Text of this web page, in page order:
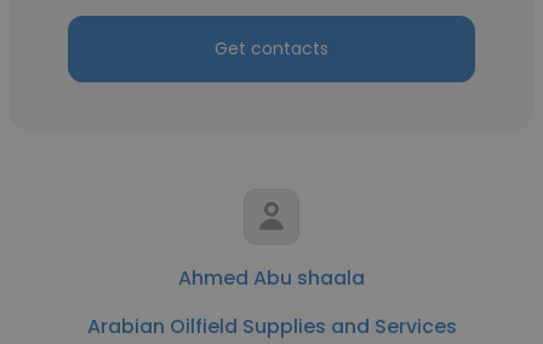
Get contacts
Ahmed Abu shaala
Arabian Oilfield Supplies and Services